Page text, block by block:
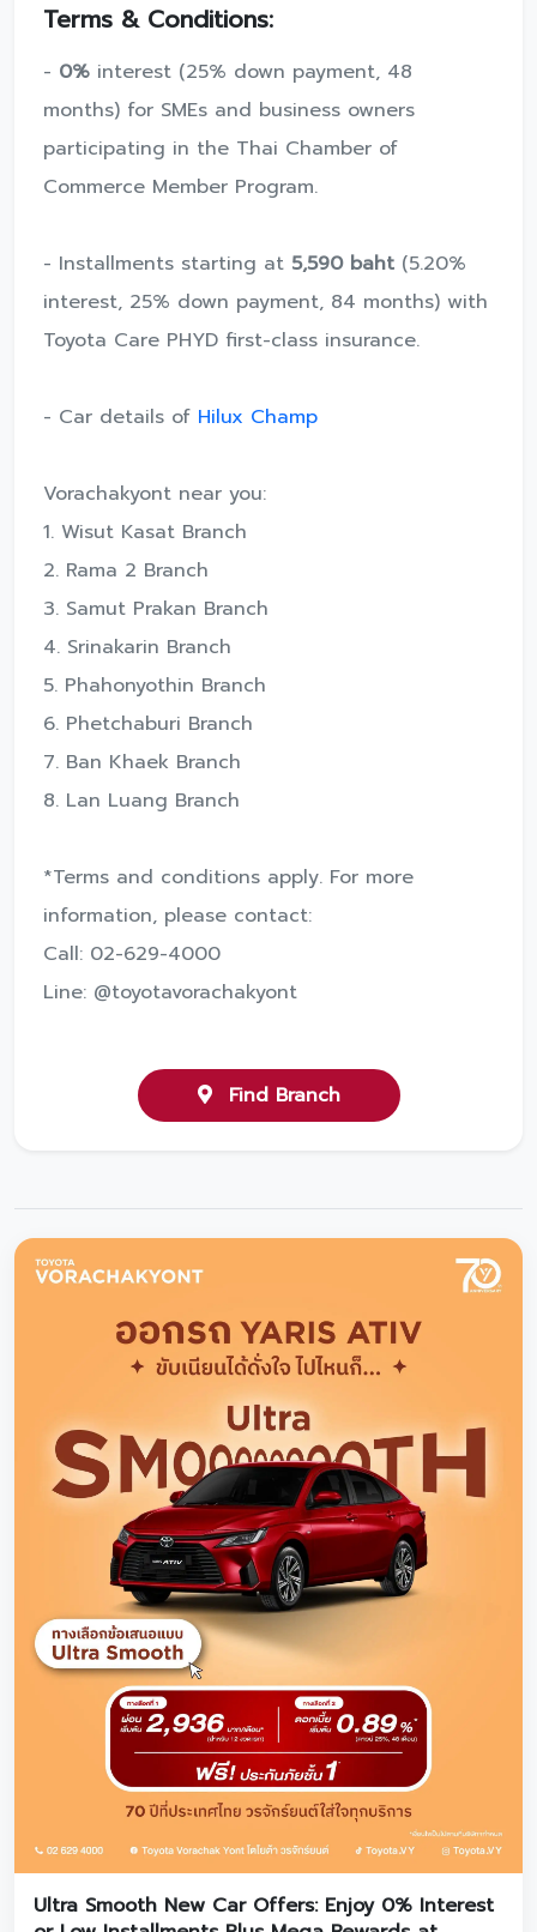
Terms & Conditions:
- 0% interest (25% down payment, 48
months) for SMEs and business owners
participating in the Thai Chamber of
Commerce Member Program.
- Installments starting at 5,590 baht (5.20%
interest, 25% down payment, 84 months) with
Toyota Care PHYD first-class insurance.
- Car details of Hilux Champ
Vorachakyont near you:
1. Wisut Kasat Branch
2. Rama 2 Branch
3. Samut Prakan Branch
4. Srinakarin Branch
5. Phahonyothin Branch
6. Phetchaburi Branch
7. Ban Khaek Branch
8. Lan Luang Branch
*Terms and conditions apply. For more
information, please contact:
Call: 02-629-4000
Line: @toyotavorachakyont
Find Branch
Ultra Smooth New Car Offers: Enjoy 0% Interest